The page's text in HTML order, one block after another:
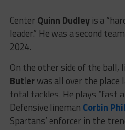
Center Quinn Dudleyis a
leader.” He was a second
2024.
On the other side of the ball,
Butlerwas all over the place
total tackles. He plays “fast
Defensive lineman Corbin
Spartans’ enforcer in the